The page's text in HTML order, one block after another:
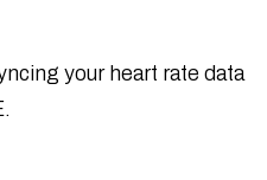
your heart rate data